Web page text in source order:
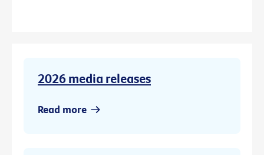
2026 media releases
Read more